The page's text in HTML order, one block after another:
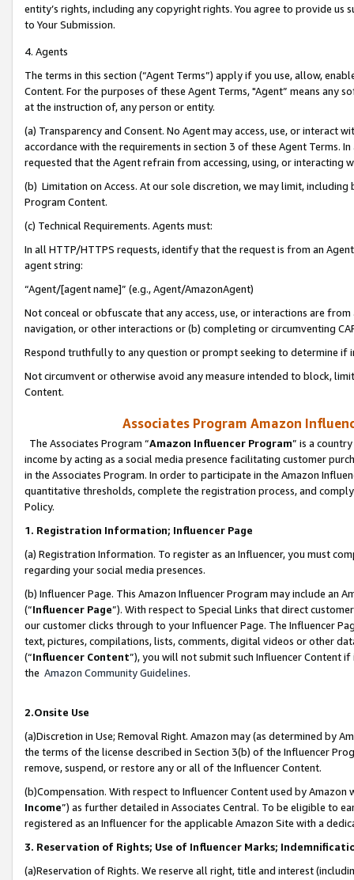
entity’s rights, including any copyright rights. You agree to provide us
to Your Submission.
4. Agents
The terms in this section (“Agent Terms”) apply if you use, allow,
Content. For the purposes of these Agent Terms, "Agent” means
at the instruction of, any person or entity.
(a) Transparency and Consent. No Agent may access, use, or
accordance with the requirements in section 3 of these Agent Terms.
requested that the Agent refrain from accessing, using, or interacting
(b) Limitation on Access. At our sole discretion, we may limit,
Program Content.
(c) Technical Requirements. Agents must:
In all HTTP/HTTPS requests, identify that the request is from an
agent string:
“Agent/[agent name]” (e.g., Agent/AmazonAgent)
Not conceal or obfuscate that any access, use, or interactions are
navigation, or other interactions or (b) completing or circumventing
Respond truthfully to any question or prompt seeking to determine if
Not circumvent or otherwise avoid any measure intended to block,
Content.
Associates Program Amazon
The Associates Program “Amazon Influencer Program” is a
income by acting as a social media presence facilitating customer
in the Associates Program. In order to participate in the Amazon
quantitative thresholds, complete the registration process, and
Policy.
1. Registration Information; Influencer Page
(a) Registration Information. To register as an Influencer, you must
regarding your social media presences.
(b) Influencer Page. This Amazon Influencer Program may include an
(“Influencer Page”). With respect to Special Links that direct
our customer clicks through to your Influencer Page. The Influencer
text, pictures, compilations, lists, comments, digital videos or other
(“Influencer Content”), you will not submit such Influencer Content
the Amazon Community Guidelines.
2.Onsite Use
(a)Discretion in Use; Removal Right. Amazon may (as determined by
the terms of the license described in Section 3(b) of the Influencer
remove, suspend, or restore any or all of the Influencer Content.
(b)Compensation. With respect to Influencer Content used by
Income”) as further detailed in Associates Central. To be eligible to
registered as an Influencer for the applicable Amazon Site with a
3. Reservation of Rights; Use of Influencer Marks;
(a)Reservation of Rights. We reserve all right, title and interest